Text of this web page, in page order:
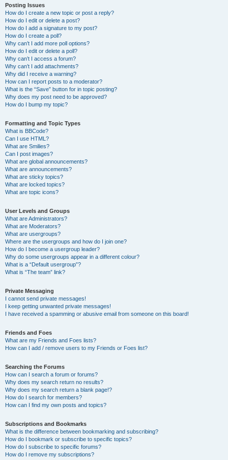
Posting Issues
How do I create a new topic or post a reply?
How do I edit or delete a post?
How do I add a signature to my post?
How do I create a poll?
Why can’t I add more poll options?
How do I edit or delete a poll?
Why can’t I access a forum?
Why can’t I add attachments?
Why did I receive a warning?
How can I report posts to a moderator?
What is the “Save” button for in topic posting?
Why does my post need to be approved?
How do I bump my topic?
Formatting and Topic Types
What is BBCode?
Can I use HTML?
What are Smilies?
Can I post images?
What are global announcements?
What are announcements?
What are sticky topics?
What are locked topics?
What are topic icons?
User Levels and Groups
What are Administrators?
What are Moderators?
What are usergroups?
Where are the usergroups and how do I join one?
How do I become a usergroup leader?
Why do some usergroups appear in a different colour?
What is a “Default usergroup”?
What is “The team” link?
Private Messaging
I cannot send private messages!
I keep getting unwanted private messages!
I have received a spamming or abusive email from someone on this board!
Friends and Foes
What are my Friends and Foes lists?
How can I add / remove users to my Friends or Foes list?
Searching the Forums
How can I search a forum or forums?
Why does my search return no results?
Why does my search return a blank page!?
How do I search for members?
How can I find my own posts and topics?
Subscriptions and Bookmarks
What is the difference between bookmarking and subscribing?
How do I bookmark or subscribe to specific topics?
How do I subscribe to specific forums?
How do I remove my subscriptions?